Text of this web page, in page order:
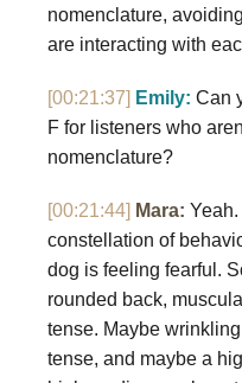
nomenclature,
are interacting with
[00:21:37] Emily: Can
F for listeners who
nomenclature?
[00:21:44] Mara:
constellation of
dog is feeling fearful.
rounded back,
tense. Maybe
tense, and maybe a